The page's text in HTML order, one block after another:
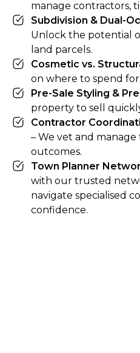
manage contractors,
Subdivision & Dual-
Unlock the potential
land parcels.
Cosmetic vs.
on where to spend
Pre-Sale Styling &
property to sell
Contractor
– We vet and
outcomes.
Town Planner
with our trusted
navigate specialised
confidence.